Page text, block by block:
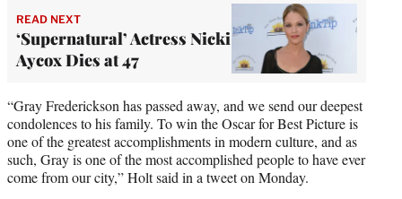
READ NEXT
‘Supernatural’ Actress Nicki
Aycox Dies at 47
“Gray Frederickson has passed away, and we send our deepest
condolences to his family. To win the Oscar for Best Picture is
one of the greatest accomplishments in modern culture, and as
such, Gray is one of the most accomplished people to have ever
come from our city,” Holt said in a tweet on Monday.